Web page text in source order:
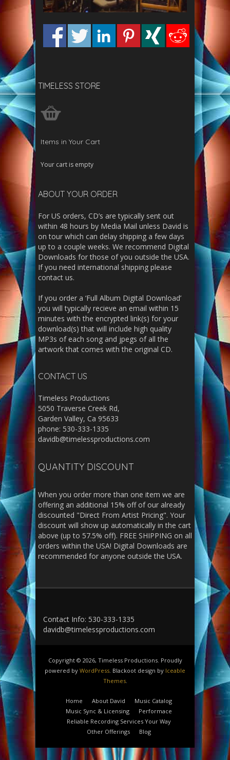
TIMELESS STORE
Items in Your Cart
Your cart is empty
ABOUT YOUR ORDER
For US orders, CD’s are typically sent out
within 48 hours by Media Mail unless David is
on tour which can delay shipping a few days
up to a couple weeks. We recommend Digital
Downloads for those of you outside the USA.
If you need international shipping please
contact us.
If you order a ‘Full Album Digital Download’
you will typically recieve an email within 15
minutes with the encrypted link(s) for your
download(s) that will include high quality
MP3s of each song and jpegs of all the
artwork that comes with the original CD.
CONTACT US
Timeless Productions
5050 Traverse Creek Rd,
Garden Valley, Ca 95633
phone: 530-333-1335
davidb@timelessproductions.com
QUANTITY DISCOUNT
When you order more than one item we are
offering an additional 15% off of our already
discounted "Direct From Artist Pricing". Your
discount will show up automatically in the cart
above (up to 57.5% off). FREE SHIPPING on all
orders within the USA! Digital Downloads are
recommended for anyone outside the USA.
Contact Info: 530-333-1335
davidb@timelessproductions.com
Copyright © 2026, Timeless Productions. Proudly
powered by WordPress. Blackoot design by Iceable
Themes.
Home About David
Music Catalog
Music Sync & Licensing
Performace
Reliable Recording Services Your Way
Other Offerings
Blog